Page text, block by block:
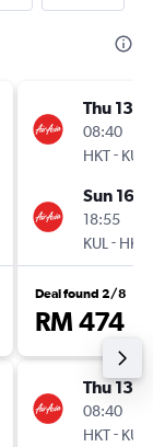
Thu 13/8
08:40
HKT- KUL
Sun 16/
18:55
KUL - HKT
Deal found 2/8
RM 474
Thu 13/8
08:40
HKT- KUL